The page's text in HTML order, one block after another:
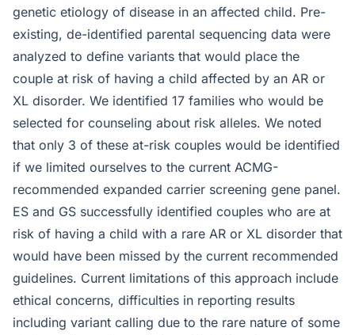
genetic etiology of disease in an affected child. Pre-
existing, de-identified parental sequencing data were
analyzed to define variants that would place the
couple at risk of having a child affected by an AR or
XL disorder. We identified 17 families who would be
selected for counseling about risk alleles. We noted
that only 3 of these at-risk couples would be identified
if we limited ourselves to the current ACMG-
recommended expanded carrier screening gene panel.
ES and GS successfully identified couples who are at
risk of having a child with a rare AR or XL disorder that
would have been missed by the current recommended
guidelines. Current limitations of this approach include
ethical concerns, difficulties in reporting results
including variant calling due to the rare nature of some